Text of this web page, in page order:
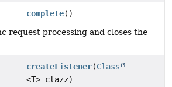
complete()
request processing and closes the
createListener(Class
<T> clazz)